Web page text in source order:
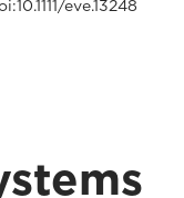
eve.13248